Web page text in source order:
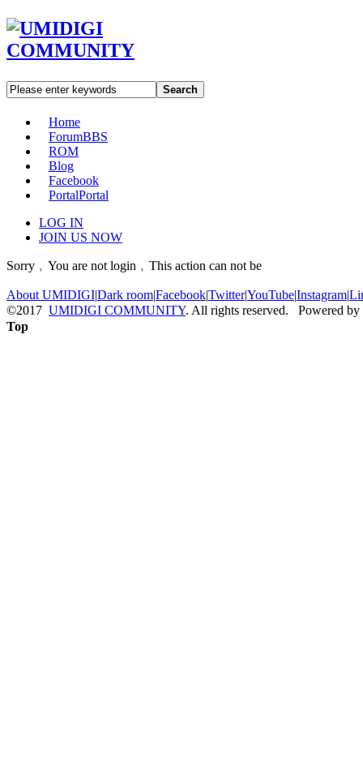
Search
Home
ForumBBS
ROM
Blog
Facebook
PortalPortal
LOG IN
JOIN US NOW
Sorry﹐You are not login﹐This action can not be
About UMIDIGI|Dark room|Facebook|Twitter|YouTube|Instagram|
©2017 UMIDIGI COMMUNITY. All rights reserved. Powered by
Top